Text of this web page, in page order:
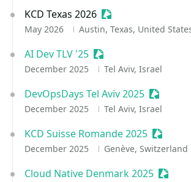
KCD Texas 2026 Sessionize Event
May 2026 Austin, Texas, United
AI Dev TLV '25 Sessionize Event
December 2025 Tel Aviv, Israel
DevOpsDays Tel Aviv 2025
December 2025 Tel Aviv, Israel
KCD Suisse Romande 2025
December 2025 Genève, Switzerland
Cloud Native Denmark 2025